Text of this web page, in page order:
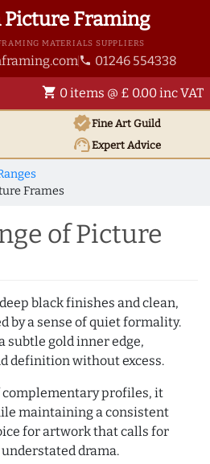
Framing
MATERIALS SUPPLIERS
phone 01246 554338
shopping_cart 0 items @ £ 0.00 inc VAT
verifiedFine Art Guild
support_agentExpert Advice
Frames
of Picture
black finishes and clean,
by a sense of quiet formality.
subtle gold inner edge,
definition without excess.
complementary profiles, it
maintaining a consistent
for artwork that calls for
drama.